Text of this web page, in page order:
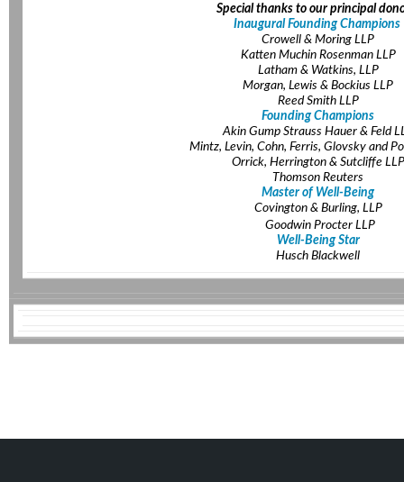
Special thanks to our principal
Inaugural Founding Champions
Crowell & Moring LLP
Katten Muchin Rosenman LLP
Latham & Watkins, LLP
Morgan, Lewis & Bockius LLP
Reed Smith LLP
Founding Champions
Akin Gump Strauss Hauer & Feld
Mintz, Levin, Cohn, Ferris, Glovsky and
Orrick, Herrington & Sutcliffe LLP
Thomson Reuters
Master of Well-Being
Covington & Burling, LLP
Goodwin Procter LLP
Well-Being Star
Husch Blackwell